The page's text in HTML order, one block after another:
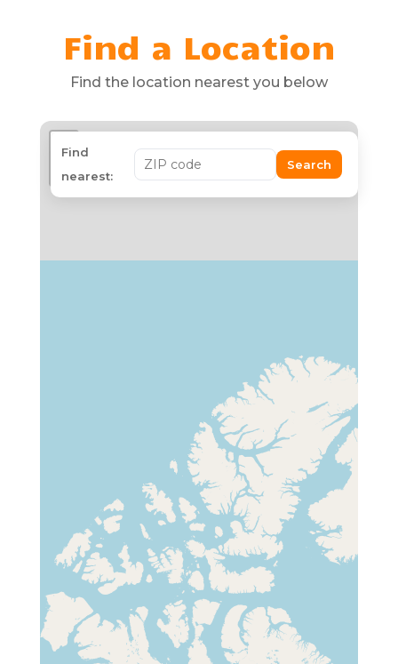
Find a Location
Find the location nearest you below
+
−
Find
nearest:
Search